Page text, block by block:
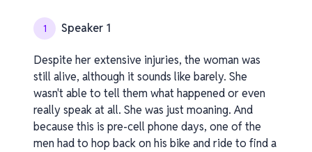
1 Speaker 1
Despite her extensive injuries, the woman was
still alive, although it sounds like barely. She
wasn't able to tell them what happened or even
really speak at all. She was just moaning. And
because this is pre-cell phone days, one of the
men had to hop back on his bike and ride to find a